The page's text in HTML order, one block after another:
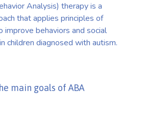
Analysis) therapy is a
that applies principles of
improve behaviors and social
children diagnosed with autism.
main goals of ABA